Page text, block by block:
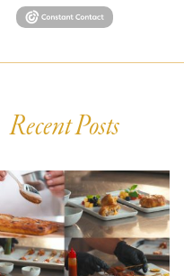
Recent Posts